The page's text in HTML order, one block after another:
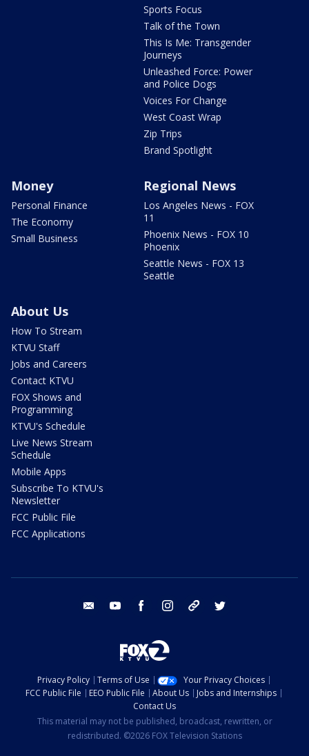
Sports Focus
Talk of the Town
This Is Me: Transgender
Journeys
Unleashed Force: Power
and Police Dogs
Voices For Change
West Coast Wrap
Zip Trips
Brand Spotlight
Money
Personal Finance
The Economy
Small Business
Regional News
Los Angeles News - FOX
11
Phoenix News - FOX 10
Phoenix
Seattle News - FOX 13
Seattle
About Us
How To Stream
KTVU Staff
Jobs and Careers
Contact KTVU
FOX Shows and
Programming
KTVU's Schedule
Live News Stream
Schedule
Mobile Apps
Subscribe To KTVU's
Newsletter
FCC Public File
FCC Applications
email youtube facebook instagram tik tok
Privacy Policy Terms of Use
Your Privacy Choices
FCC Public File
EEO Public File About Us
Jobs and Internships
Contact Us
This material may not be published, broadcast, rewritten, or
redistributed. ©2026 FOX Television Stations